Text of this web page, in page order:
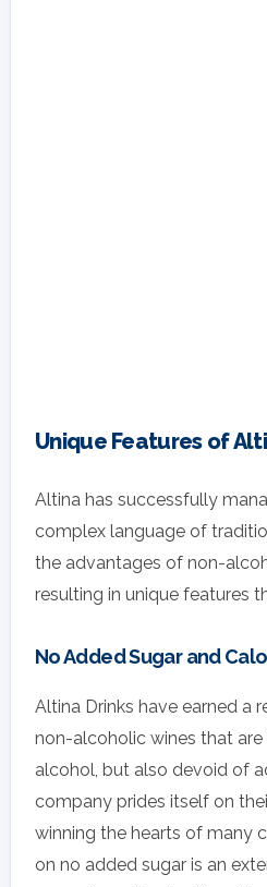
Unique Features of
Altina has successfully
complex language of
the advantages of non-
resulting in unique features
No Added Sugar and
Altina Drinks have earned a
non-alcoholic wines that
alcohol, but also devoid of
company prides itself on
winning the hearts of many
on no added sugar is an